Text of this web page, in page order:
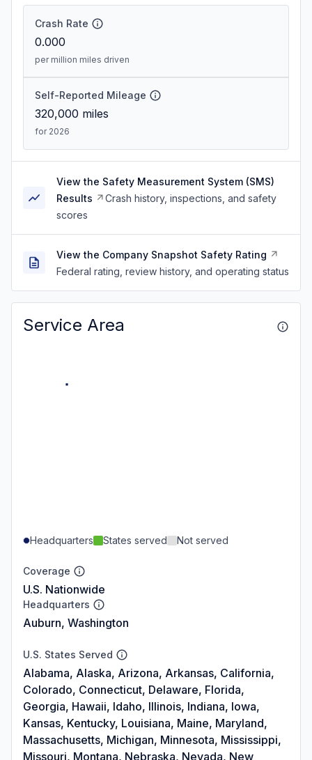
Crash Rate
0.000
per million miles driven
Self-Reported Mileage
320,000 miles
for 2026
View the Safety Measurement System (SMS)
Results
Crash history, inspections, and safety
scores
View the Company Snapshot Safety Rating
Federal rating, review history, and operating status
Service Area
Headquarters States served Not served
Coverage
U.S. Nationwide
Headquarters
Auburn, Washington
U.S. States Served
Alabama, Alaska, Arizona, Arkansas, California,
Colorado, Connecticut, Delaware, Florida,
Georgia, Hawaii, Idaho, Illinois, Indiana, Iowa,
Kansas, Kentucky, Louisiana, Maine, Maryland,
Massachusetts, Michigan, Minnesota, Mississippi,
Missouri, Montana, Nebraska, Nevada, New